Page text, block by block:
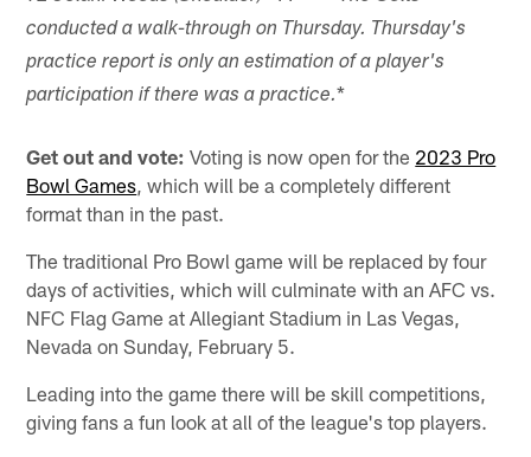
conducted a walk-through on Thursday. Thursday's
practice report is only an estimation of a player's
participation if there was a practice.*
Get out and vote: Voting is now open for the 2023 Pro
Bowl Games , which will be a completely different
format than in the past.
The traditional Pro Bowl game will be replaced by four
days of activities, which will culminate with an AFC vs.
NFC Flag Game at Allegiant Stadium in Las Vegas,
Nevada on Sunday, February 5.
Leading into the game there will be skill competitions,
giving fans a fun look at all of the league's top players.